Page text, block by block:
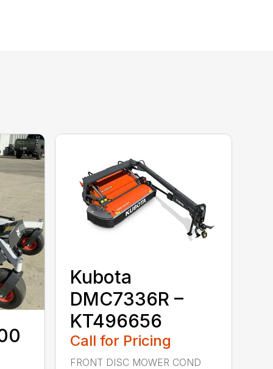
Kubota
DMC7336R –
KT496656
Call for Pricing
FRONT DISC MOWER COND